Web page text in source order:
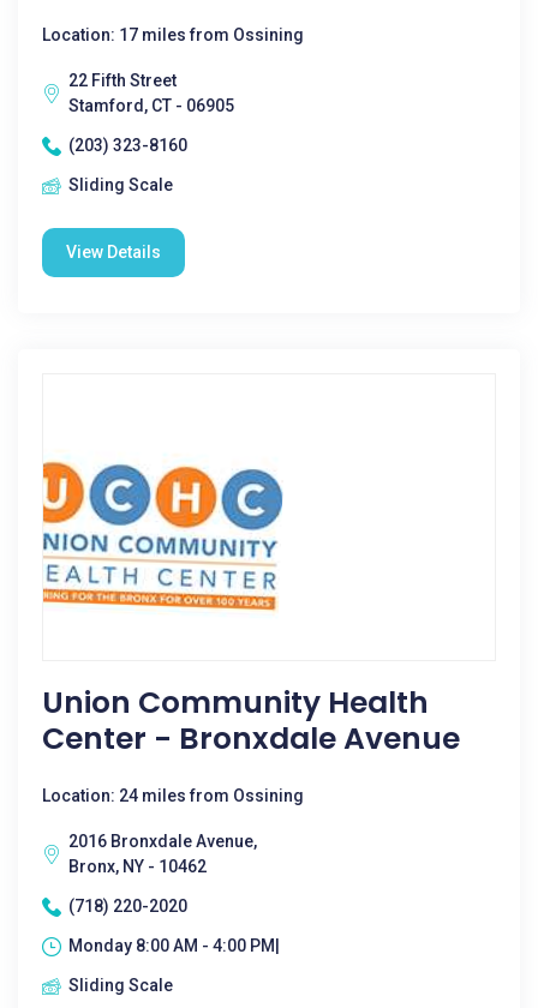
Location: 17 miles from Ossining
22 Fifth Street
Stamford, CT - 06905
(203) 323-8160
Sliding Scale
View Details
Union Community Health
Center - Bronxdale Avenue
Location: 24 miles from Ossining
2016 Bronxdale Avenue,
Bronx, NY - 10462
(718) 220-2020
Monday 8:00 AM - 4:00 PM|
Sliding Scale